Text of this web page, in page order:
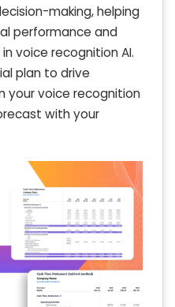
making, helping
performance and
voice recognition AI.
plan to drive
your voice recognition
with your